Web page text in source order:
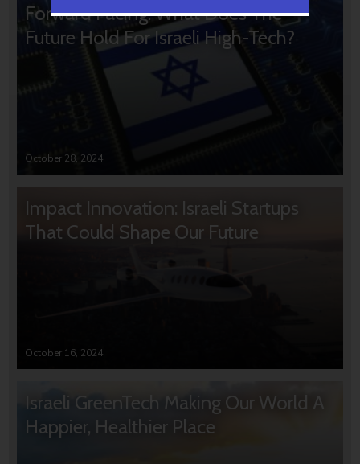
Forward Facing: What Does The
Future Hold For Israeli High-Tech?
October 28, 2024
Impact Innovation: Israeli Startups
That Could Shape Our Future
October 16, 2024
Israeli GreenTech Making Our World A
Happier, Healthier Place